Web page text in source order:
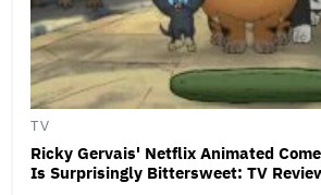
TV
Ricky Gervais' Netflix Animated
Is Surprisingly Bittersweet: TV